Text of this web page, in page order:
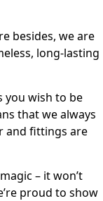
besides, we are
long-lasting
you wish to be
that we always
and fittings are
– it won’t
proud to show